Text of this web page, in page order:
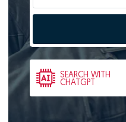
SEARCH WITH
CHATGPT